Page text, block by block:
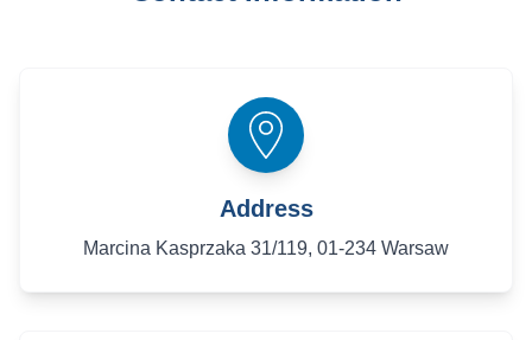
Address
Marcina Kasprzaka 31/119, 01-234 Warsaw